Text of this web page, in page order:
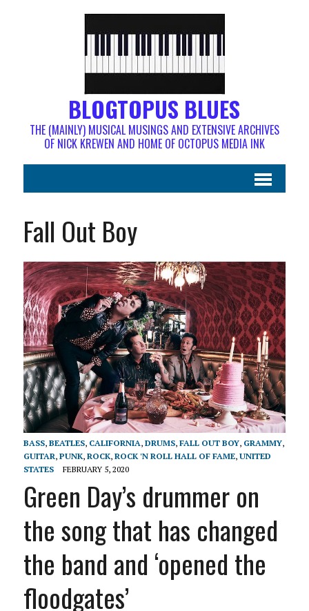
BLOGTOPUS BLUES
THE (MAINLY) MUSICAL MUSINGS AND EXTENSIVE ARCHIVES
OF NICK KREWEN AND HOME OF OCTOPUS MEDIA INK
Fall Out Boy
BASS, BEATLES, CALIFORNIA, DRUMS, FALL OUT BOY, GRAMMY,
GUITAR, PUNK, ROCK, ROCK 'N ROLL HALL OF FAME, UNITED
STATES
FEBRUARY 5, 2020
Green Day’s drummer on
the song that has changed
the band and ‘opened the
floodgates’